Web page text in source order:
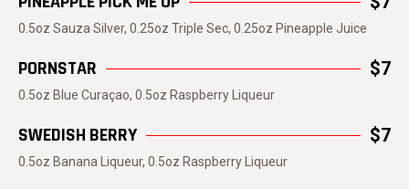
0.5oz Sauza Silver, 0.25oz Triple Sec, 0.25oz Pineapple Juice
PORNSTAR $7
0.5oz Blue Curaçao, 0.5oz Raspberry Liqueur
SWEDISH BERRY $7
0.5oz Banana Liqueur, 0.5oz Raspberry Liqueur